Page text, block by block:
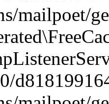
mailpoet/